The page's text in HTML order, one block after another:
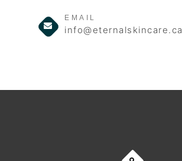
EMAIL
info@eternalskincare.ca